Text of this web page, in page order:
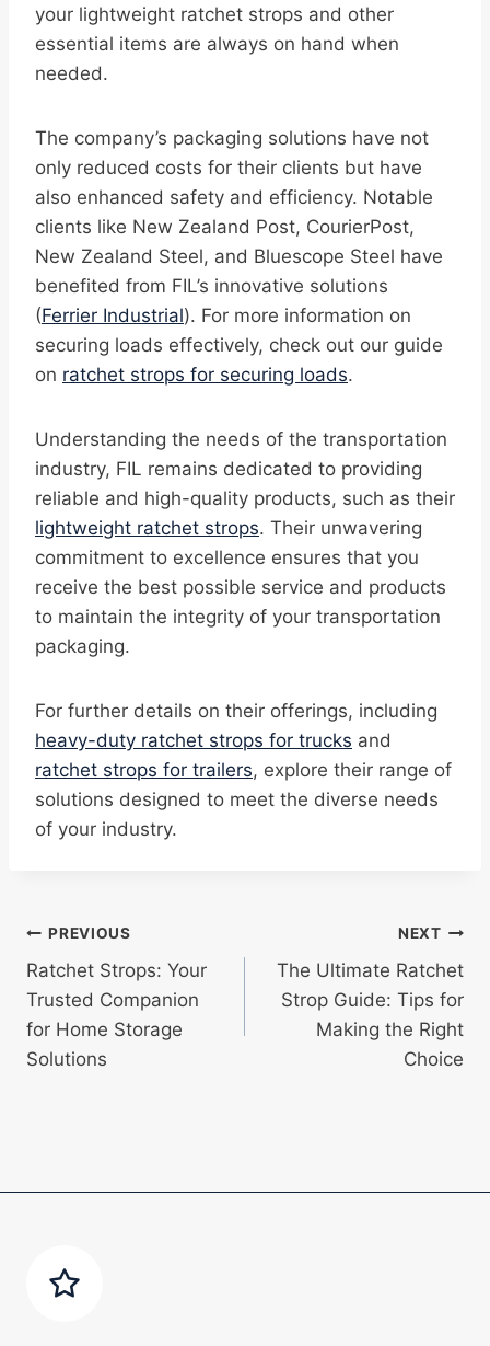
your lightweight ratchet strops and other
essential items are always on hand when
needed.
The company’s packaging solutions have not
only reduced costs for their clients but have
also enhanced safety and efficiency. Notable
clients like New Zealand Post, CourierPost,
New Zealand Steel, and Bluescope Steel have
benefited from FIL’s innovative solutions
(Ferrier Industrial). For more information on
securing loads effectively, check out our guide
on ratchet strops for securing loads.
Understanding the needs of the transportation
industry, FIL remains dedicated to providing
reliable and high-quality products, such as their
lightweight ratchet strops. Their unwavering
commitment to excellence ensures that you
receive the best possible service and products
to maintain the integrity of your transportation
packaging.
For further details on their offerings, including
heavy-duty ratchet strops for trucks and
ratchet strops for trailers, explore their range of
solutions designed to meet the diverse needs
of your industry.
Post
navigation
PREVIOUS
Ratchet Strops: Your
Trusted Companion
for Home Storage
Solutions
NEXT
The Ultimate Ratchet
Strop Guide: Tips for
Making the Right
Choice